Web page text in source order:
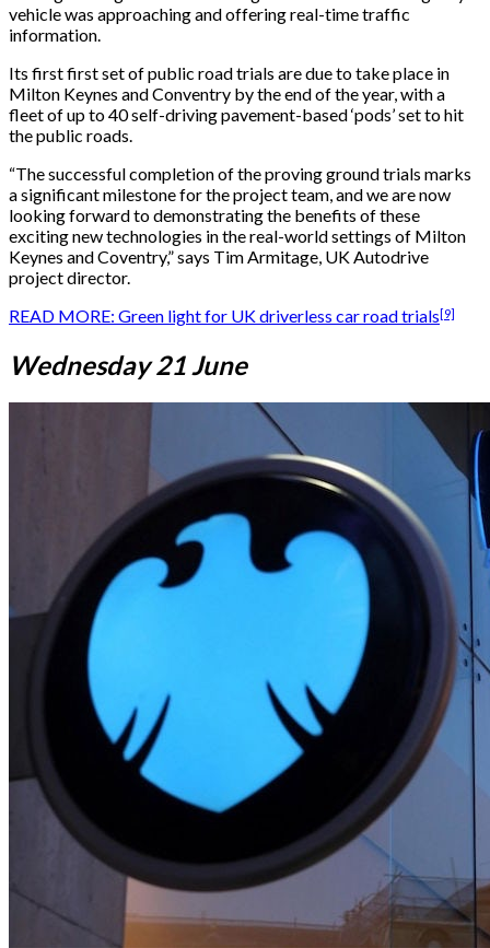
vehicle was approaching and offering real-time traffic
information.
Its first first set of public road trials are due to take place in
Milton Keynes and Conventry by the end of the year, with a
fleet of up to 40 self-driving pavement-based ‘pods’ set to hit
the public roads.
“The successful completion of the proving ground trials marks
a significant milestone for the project team, and we are now
looking forward to demonstrating the benefits of these
exciting new technologies in the real-world settings of Milton
Keynes and Coventry,” says Tim Armitage, UK Autodrive
project director.
READ MORE: Green light for UK driverless car road trials[9]
Wednesday 21 June